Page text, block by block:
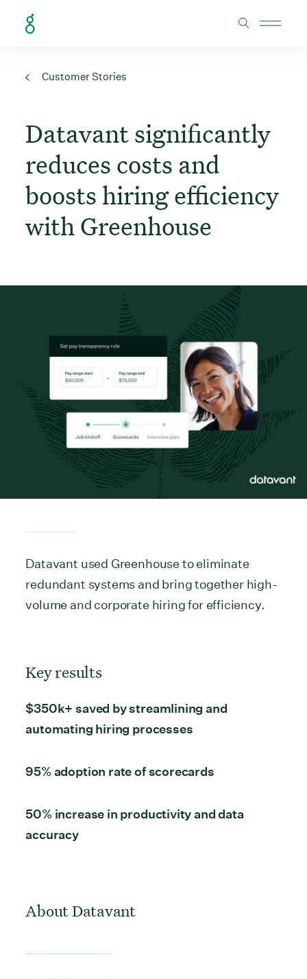
Customer Stories
Datavant significantly
reduces costs and
boosts hiring efficiency
with Greenhouse
Datavant used Greenhouse to eliminate
redundant systems and bring together high-
volume and corporate hiring for efficiency.
Key results
$350k+ saved by streamlining and
automating hiring processes
95% adoption rateof scorecards
50% increase in productivity and data
accuracy
About Datavant